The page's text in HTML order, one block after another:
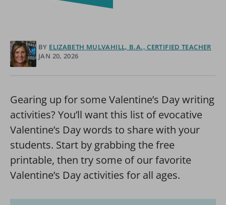
BY ELIZABETH MULVAHILL, B.A., CERTIFIED TEACHER
JAN 20, 2026
Gearing up for some Valentine’s Day writing
activities? You’ll want this list of evocative
Valentine’s Day words to share with your
students. Start by grabbing the free
printable, then try some of our favorite
Valentine’s Day activities for all ages.